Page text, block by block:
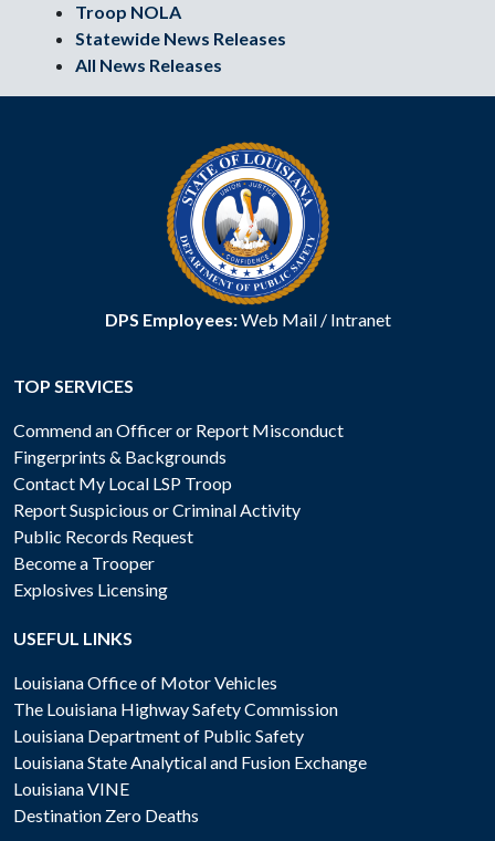
Troop NOLA
Statewide News Releases
All News Releases
DPS Employees:Web Mail/ Intranet
TOP SERVICES
Commend an Officer or Report Misconduct
Fingerprints & Backgrounds
Contact My Local LSP Troop
Report Suspicious or Criminal Activity
Public Records Request
Become a Trooper
Explosives Licensing
USEFUL LINKS
Louisiana Office of Motor Vehicles
The Louisiana Highway Safety Commission
Louisiana Department of Public Safety
Louisiana State Analytical and Fusion Exchange
Louisiana VINE
Destination Zero Deaths